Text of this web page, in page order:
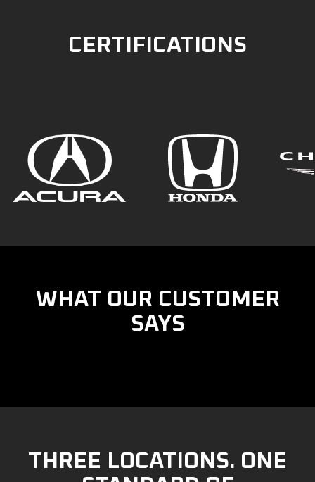
CERTIFICATIONS
WHAT OUR CUSTOMER
SAYS
THREE LOCATIONS. ONE